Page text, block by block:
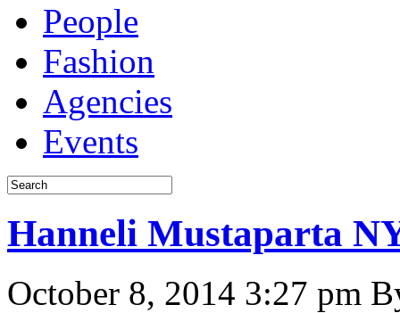
People
Fashion
Agencies
Events
Hanneli Mustaparta
October 8, 2014 3:27 pm